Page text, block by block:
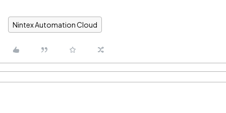
Nintex Automation Cloud